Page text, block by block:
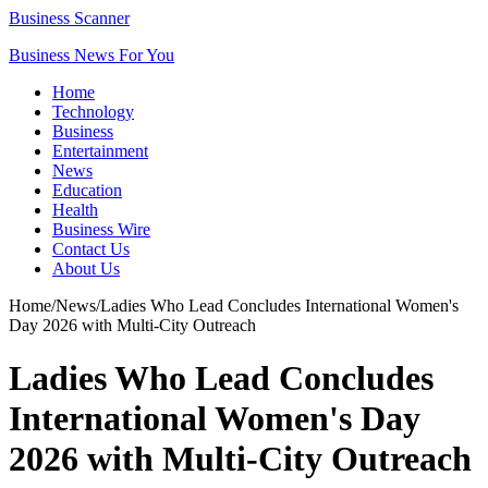
Business Scanner
Business News For You
Home
Technology
Business
Entertainment
News
Education
Health
Business Wire
Contact Us
About Us
Home/News/Ladies Who Lead Concludes International Women's
Day 2026 with Multi-City Outreach
Ladies Who Lead Concludes
International Women's Day
2026 with Multi-City Outreach